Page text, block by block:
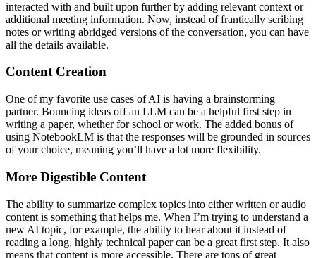
interacted with and built upon further by adding relevant context or
additional meeting information. Now, instead of frantically scribing
notes or writing abridged versions of the conversation, you can have
all the details available.
Content Creation
One of my favorite use cases of AI is having a brainstorming
partner. Bouncing ideas off an LLM can be a helpful first step in
writing a paper, whether for school or work. The added bonus of
using NotebookLM is that the responses will be grounded in sources
of your choice, meaning you’ll have a lot more flexibility.
More Digestible Content
The ability to summarize complex topics into either written or audio
content is something that helps me. When I’m trying to understand a
new AI topic, for example, the ability to hear about it instead of
reading a long, highly technical paper can be a great first step. It also
means that content is more accessible. There are tons of great